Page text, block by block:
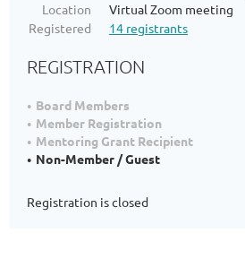
Location
Virtual Zoom meeting
Registered
14 registrants
REGISTRATION
Board Members
Member Registration
Mentoring Grant Recipient
Non-Member / Guest
Registration is closed